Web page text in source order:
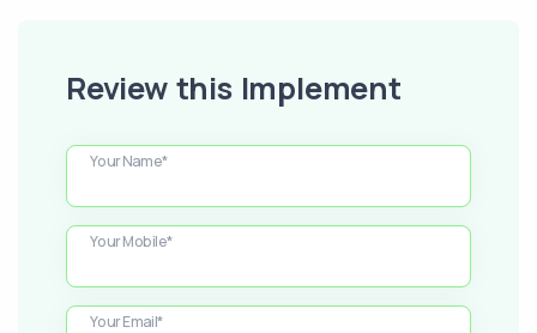
Review this Implement
Your Name*
Your Mobile*
Your Email*